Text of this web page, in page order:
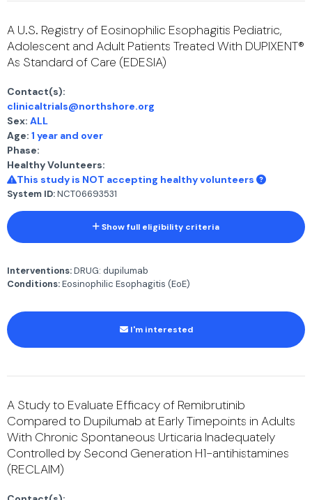
A U.S. Registry of Eosinophilic Esophagitis Pediatric,
Adolescent and Adult Patients Treated With DUPIXENT®
As Standard of Care (EDESIA)
Contact(s):
clinicaltrials@northshore.org
Sex: ALL
Age: 1 year and over
Phase:
Healthy Volunteers:
This study is NOT accepting healthy volunteers
System ID:NCT06693531
Show full eligibility criteria
Interventions:DRUG: dupilumab
Conditions:Eosinophilic Esophagitis (EoE)
I'm interested
A Study to Evaluate Efficacy of Remibrutinib
Compared to Dupilumab at Early Timepoints in Adults
With Chronic Spontaneous Urticaria Inadequately
Controlled by Second Generation H1-antihistamines
(RECLAIM)